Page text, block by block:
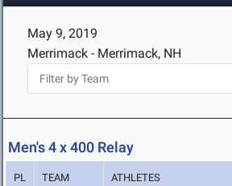
May 9, 2019
Merrimack - Merrimack, NH
Men's 4 x 400 Relay
PL TEAM ATHLETES